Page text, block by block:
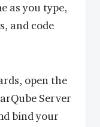
as you type,
and code
open the
Server
bind your